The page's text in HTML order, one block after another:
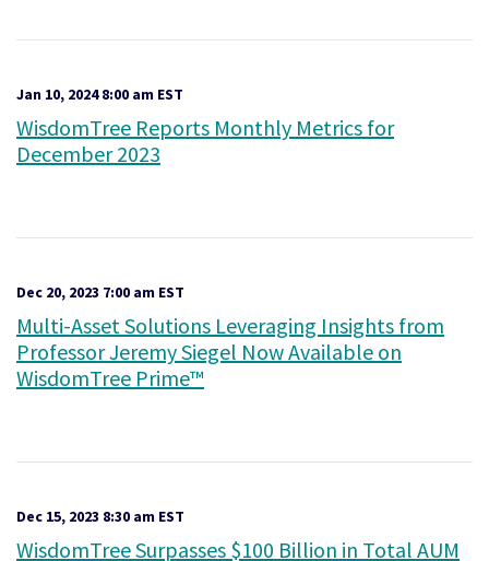
Jan 10, 2024 8:00 am EST
WisdomTree Reports Monthly Metrics for
December 2023
Dec 20, 2023 7:00 am EST
Multi-Asset Solutions Leveraging Insights from
Professor Jeremy Siegel Now Available on
WisdomTree Prime™
Dec 15, 2023 8:30 am EST
WisdomTree Surpasses $100 Billion in Total AUM